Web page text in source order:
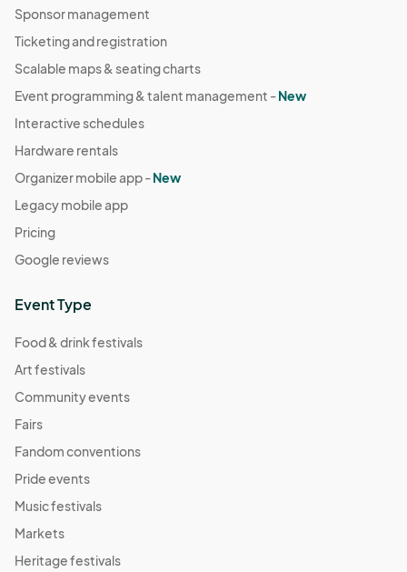
Sponsor management
Ticketing and registration
Scalable maps & seating charts
Event programming & talent management -New
Interactive schedules
Hardware rentals
Organizer mobile app -New
Legacy mobile app
Pricing
Google reviews
Event Type
Food & drink festivals
Art festivals
Community events
Fairs
Fandom conventions
Pride events
Music festivals
Markets
Heritage festivals